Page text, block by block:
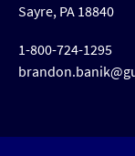
Sayre, PA 18840
1-800-724-1295